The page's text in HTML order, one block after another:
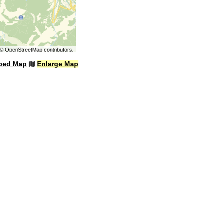
OpenStreetMapcontributors.
Map Enlarge Map